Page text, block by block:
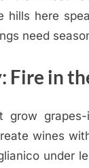
hills here
need
Fire in
grow
wines
under